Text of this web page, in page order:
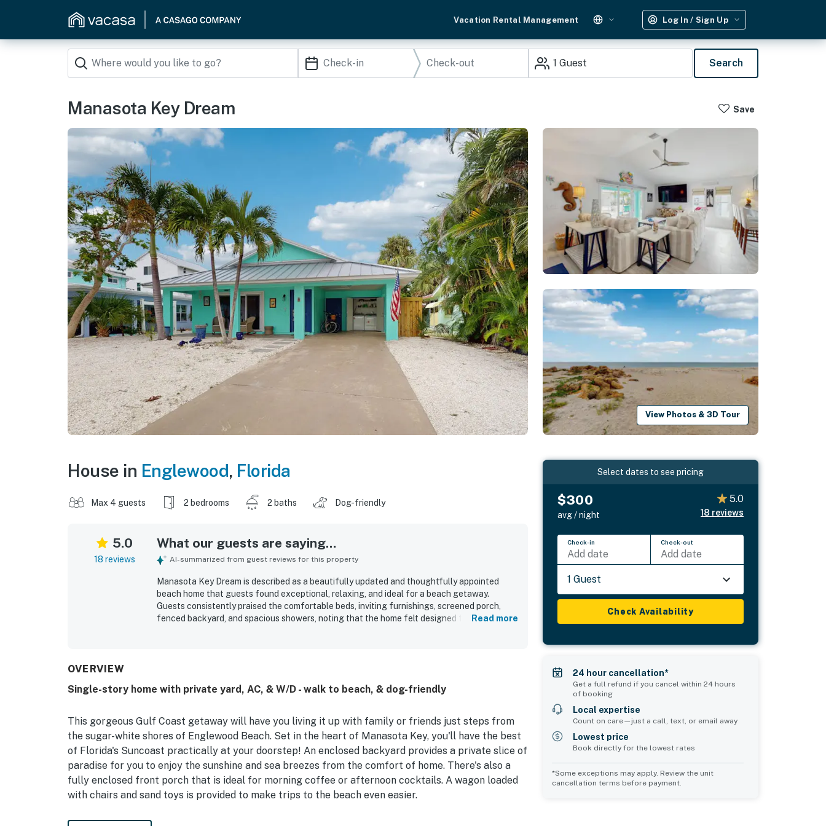
Vacation Rental Management Log In / Sign Up
1 Guest Search
Manasota Key Dream Save
View Photos & 3D Tour
House in Englewood, Florida
Max 4 guests 2 bedrooms 2 baths Dog-friendly
5.0
18 reviews
What our guests are saying...
AI-summarized from guest reviews for this property
Manasota Key Dream is described as a beautifully updated and thoughtfully appointed
beach home that guests found exceptional, relaxing, and ideal for a beach getaway.
Guests consistently praised the comfortable beds, inviting furnishings, screened porch,
fenced backyard, and spacious showers, noting that the home felt designed for both
The beach themed decor, quality finishes, and overall attention to detail made Manasota
Read more
OVERVIEW
Single-story home with private yard, AC, & W/D - walk to beach, & dog-friendly
This gorgeous Gulf Coast getaway will have you living it up with family or friends just steps from
the sugar-white shores of Englewood Beach. Set in the heart of Manasota Key, you'll have the best
of Florida's Suncoast practically at your doorstep! An enclosed backyard provides a private slice of
paradise for you to enjoy the sunshine and sea breezes from the comfort of home. There's also a
fully enclosed front porch that is ideal for morning coffee or afternoon cocktails. A wagon loaded
with chairs and sand toys is provided to make trips to the beach even easier.
Your whole group will appreciate the home's single-level layout and eclectic coastal decor. A plush,
Select dates to see pricing
$300
avg / night
5.0
18 reviews
Check-in
Add date
Check-out
Add date
1 Guest
Check Availability
24 hour cancellation*
Get a full refund if you cancel within 24 hours
of booking
Local expertise
Count on care—just a call, text, or email away
Lowest price
Book directly for the lowest rates
*Some exceptions may apply. Review the unit
cancellation terms before payment.